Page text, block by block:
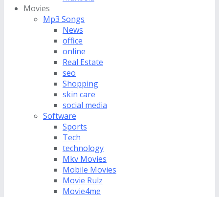
Movies
Mp3 Songs
News
office
online
Real Estate
seo
Shopping
skin care
social media
Software
Sports
Tech
technology
Mkv Movies
Mobile Movies
Movie Rulz
Movie4me